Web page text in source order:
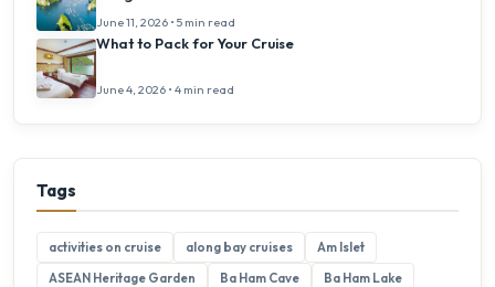
June 11, 2026 • 5 min read
What to Pack for Your Cruise
June 4, 2026 • 4 min read
Tags
activities on cruise along bay cruises
Am Islet
ASEAN Heritage Garden
Ba Ham Cave
Ba Ham Lake